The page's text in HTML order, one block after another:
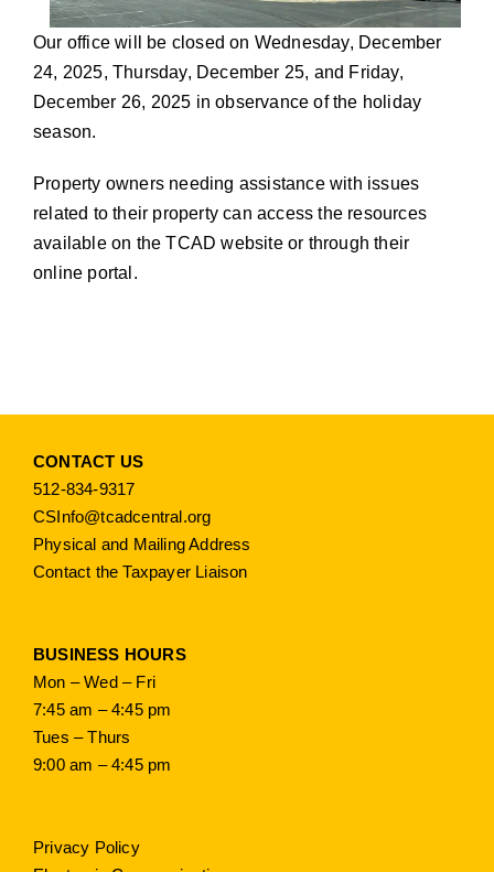
Our office will be closed on Wednesday, December
24, 2025, Thursday, December 25, and Friday,
December 26, 2025 in observance of the holiday
season.
Property owners needing assistance with issues
related to their property can access the resources
available on the TCAD website or through their
online portal.
CONTACT US
512-834-9317
CSInfo@tcadcentral.org
Physical and Mailing Address
Contact the Taxpayer Liaison
BUSINESS HOURS
Mon – Wed – Fri
7:45 am – 4:45 pm
Tues – Thurs
9:00 am – 4:45 pm
Privacy Policy